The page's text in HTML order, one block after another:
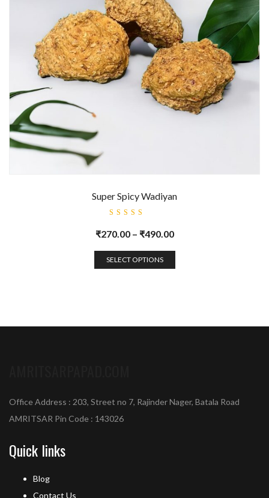
Super Spicy Wadiyan
5.00
out
of 5
₹270.00 – ₹490.00
SELECT OPTIONS
Office Address : 203, Street no 7, Rajinder Nager, Batala Road
AMRITSAR Pin Code : 143026
Quick links
Blog
Contact Us